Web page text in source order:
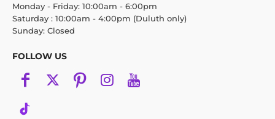
Monday - Friday: 10:00am - 6:00pm
Saturday : 10:00am - 4:00pm (Duluth only)
Sunday: Closed
FOLLOW US